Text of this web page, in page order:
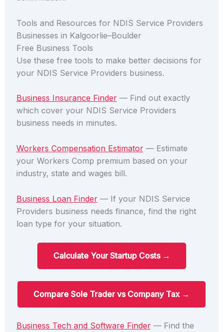
Tools and Resources for NDIS Service Providers
Businesses in Kalgoorlie–Boulder
Free Business Tools
Use these free tools to make better decisions for
your NDIS Service Providers business.
Business Insurance Finder— Find out exactly
which cover your NDIS Service Providers
business needs in minutes.
Workers Compensation Estimator— Estimate
your Workers Comp premium based on your
industry, state and wages bill.
Business Loan Finder— If your NDIS Service
Providers business needs finance, find the right
loan type for your situation.
Calculate Your Startup Costs →
Compare Sole Trader vs Company Tax →
Business Tech and Software Finder— Find the